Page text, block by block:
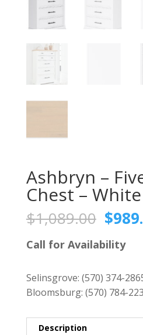
Ashbryn –
Chest –
$1,089.00
price
was:
$
Call for Availability
Selinsgrove: (570) 374-
Bloomsburg: (570) 784-
Description